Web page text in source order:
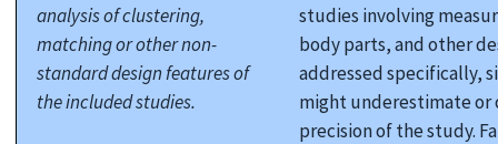
analysis of clustering,
matching or other non-
standard design features of
the included studies.
studies involving
body parts, and other
addressed specifically,
might underestimate or
precision of the study.